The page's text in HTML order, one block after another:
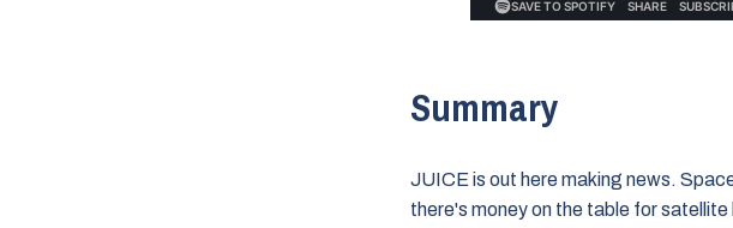
Summary
JUICE is out here making news.
there's money on the table for